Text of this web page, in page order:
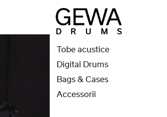
Tobe acustice
Digital Drums
Bags & Cases
Accessorii